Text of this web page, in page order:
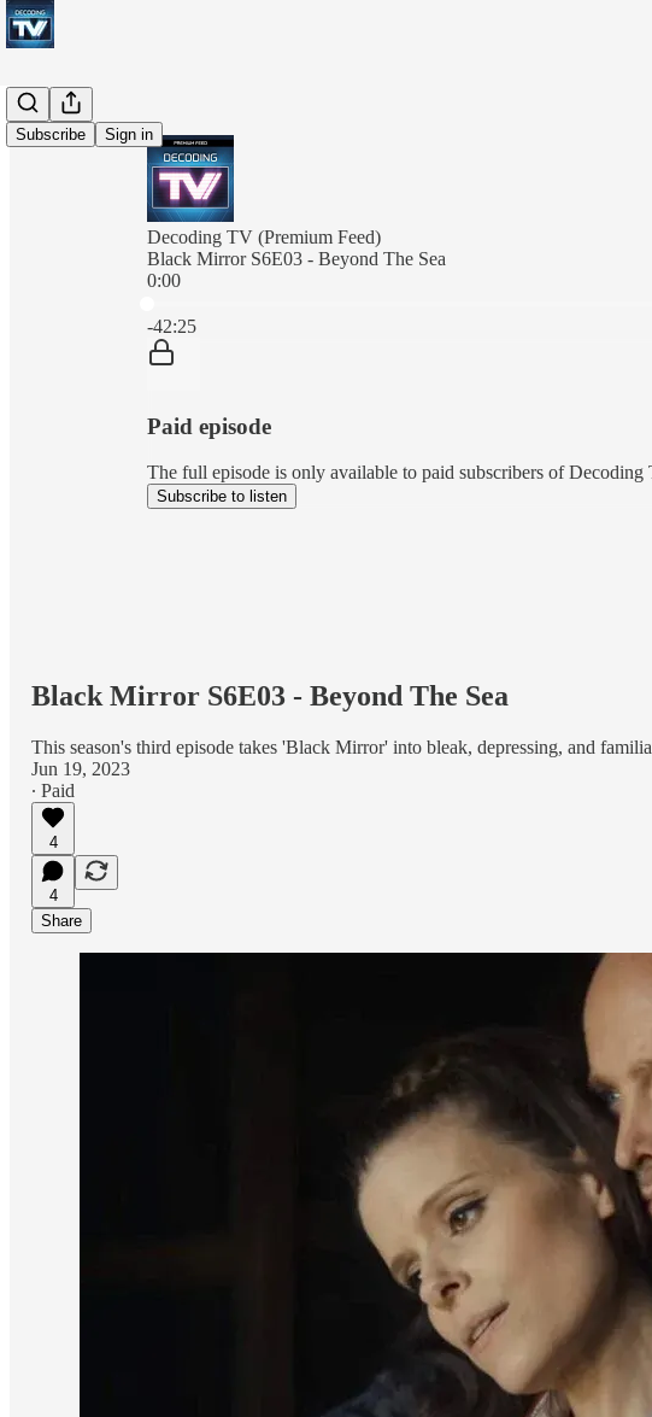
Subscribe Sign in
Decoding TV (Premium Feed)
Black Mirror S6E03 - Beyond The Sea
0:00
-42:25
Paid episode
The full episode is only available to paid subscribers of Decoding
Subscribe to listen
Black Mirror S6E03 - Beyond The Sea
This season's third episode takes 'Black Mirror' into bleak, depressing, and
Jun 19, 2023
∙ Paid
4
4
Share